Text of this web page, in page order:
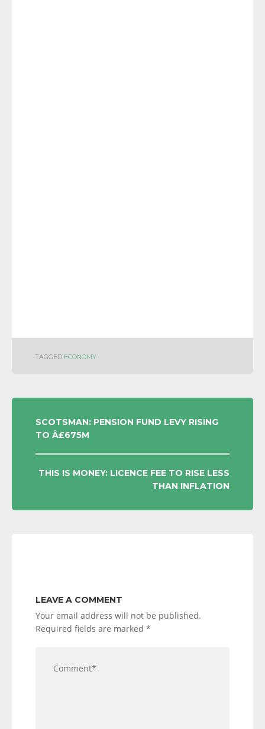
TAGGED ECONOMY
POST
NAVIGATION
SCOTSMAN: PENSION FUND LEVY RISING
TO Â£675M
THIS IS MONEY: LICENCE FEE TO RISE LESS
THAN INFLATION
LEAVE A COMMENT
Your email address will not be published.
Required fields are marked *